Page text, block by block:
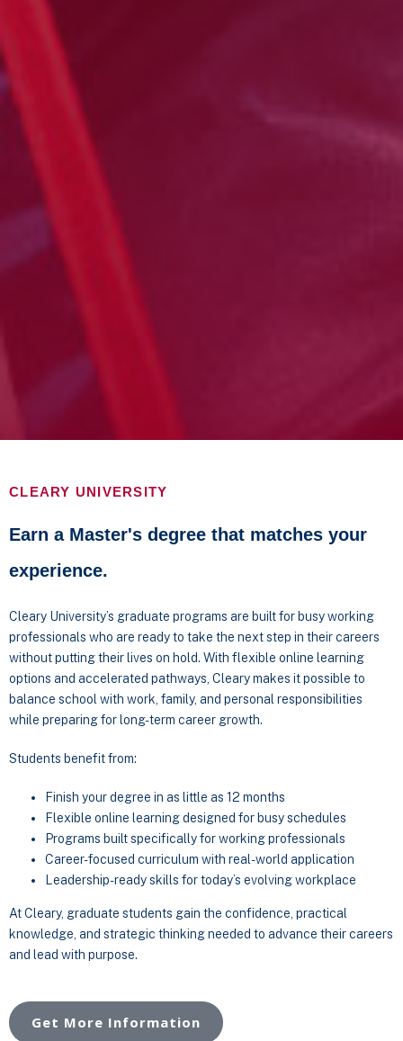
CLEARY UNIVERSITY
Earn a Master's degree that matches your
experience.
Cleary University’s graduate programs are built for busy working
professionals who are ready to take the next step in their careers
without putting their lives on hold. With flexible online learning
options and accelerated pathways, Cleary makes it possible to
balance school with work, family, and personal responsibilities
while preparing for long-term career growth.
Students benefit from:
Finish your degree in as little as 12 months
Flexible online learning designed for busy schedules
Programs built specifically for working professionals
Career-focused curriculum with real-world application
Leadership-ready skills for today’s evolving workplace
At Cleary, graduate students gain the confidence, practical
knowledge, and strategic thinking needed to advance their careers
and lead with purpose.
Get More Information